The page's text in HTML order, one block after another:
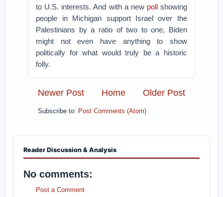
to U.S. interests. And with a newpollshowing
people in Michigan support Israel over the
Palestinians by a ratio of two to one, Biden
might not even have anything to show
politically for what would truly be a historic
folly.
Newer Post Older Post
Home
Subscribe to: Post Comments (Atom)
Reader Discussion & Analysis
No comments:
Post a Comment